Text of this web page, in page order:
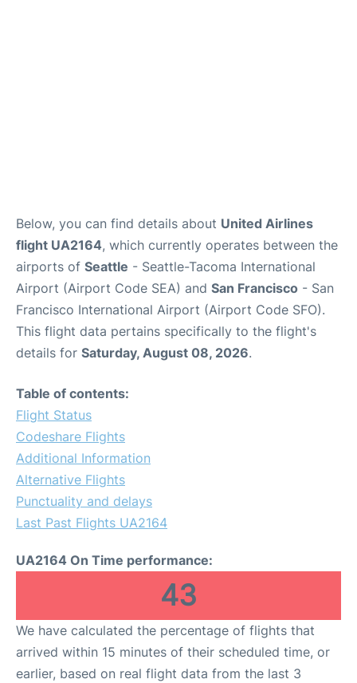
Below, you can find details about United Airlines
flight UA2164, which currently operates between the
airports of Seattle - Seattle-Tacoma International
Airport (Airport Code SEA) and San Francisco - San
Francisco International Airport (Airport Code SFO).
This flight data pertains specifically to the flight's
details for Saturday, August 08, 2026.
Table of contents:
Flight Status
Codeshare Flights
Additional Information
Alternative Flights
Punctuality and delays
Last Past Flights UA2164
UA2164 On Time performance:
43
We have calculated the percentage of flights that
arrived within 15 minutes of their scheduled time, or
earlier, based on real flight data from the last 3